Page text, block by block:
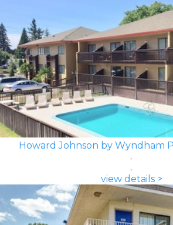
Howard Johnson by Wyndham
view details >